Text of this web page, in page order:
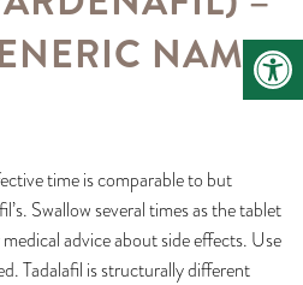
NAME
time is comparable to but
Swallow several times as the tablet
advice about side effects. Use
Tadalafil is structurally different